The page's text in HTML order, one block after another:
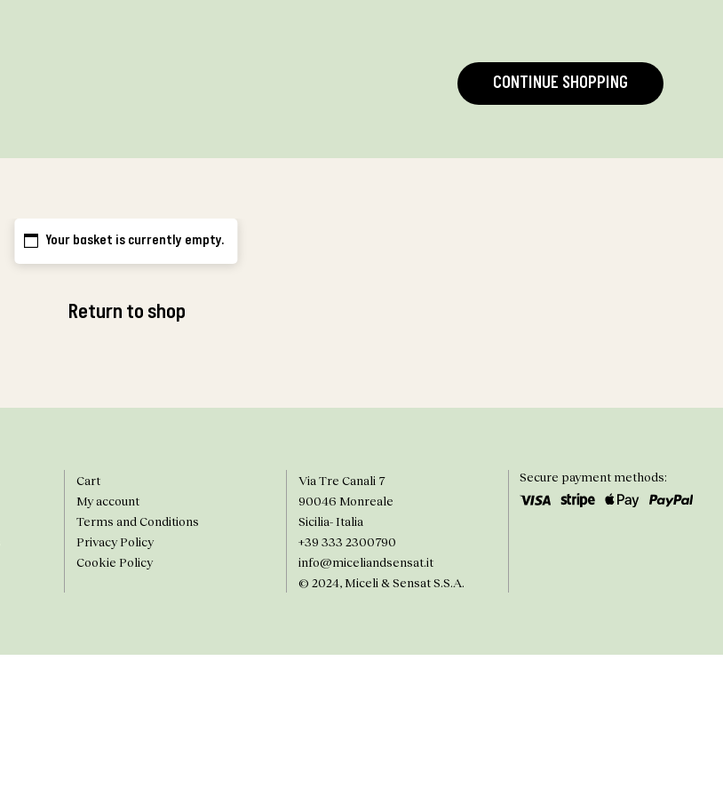
CONTINUE SHOPPING
Your basket is currently empty.
Return to shop
Cart
My account
Terms and Conditions
Privacy Policy
Cookie Policy
Via Tre Canali 7
90046 Monreale
Sicilia- Italia
+39 333 2300790
info@miceliandsensat.it
© 2024, Miceli & Sensat S.S.A.
Secure payment methods: